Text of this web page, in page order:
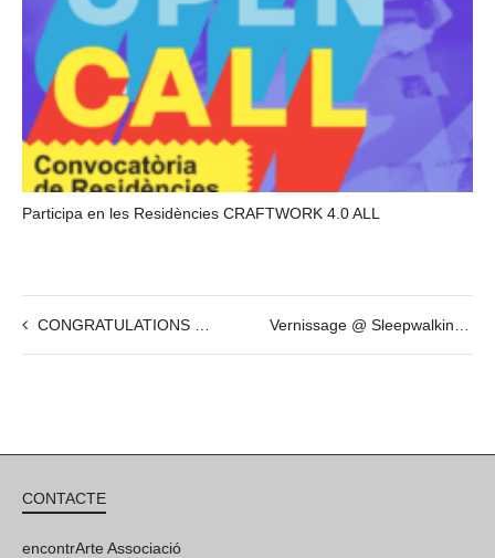
Participa en les Residències CRAFTWORK 4.0 ALL
CONGRATULATIONS @ ¡We have reached our goal on Kickstarter!
CONTACTE
encontrArte Associació